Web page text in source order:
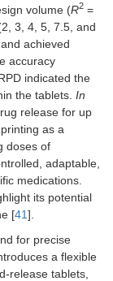
volume (R2 =
3, 4, 5, 7.5, and
achieved
accuracy
indicated the
the tablets. In
release for up
as a
doses of
adaptable,
medications.
its potential
[41].
for precise
a flexible
release tablets,